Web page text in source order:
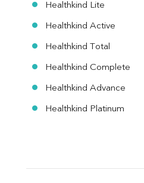
Healthkind Lite
Healthkind Active
Healthkind Total
Healthkind Complete
Healthkind Advance
Healthkind Platinum